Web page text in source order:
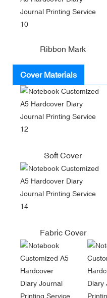
Ribbon Mark
Cover Materials
Soft Cover
Fabric Cover